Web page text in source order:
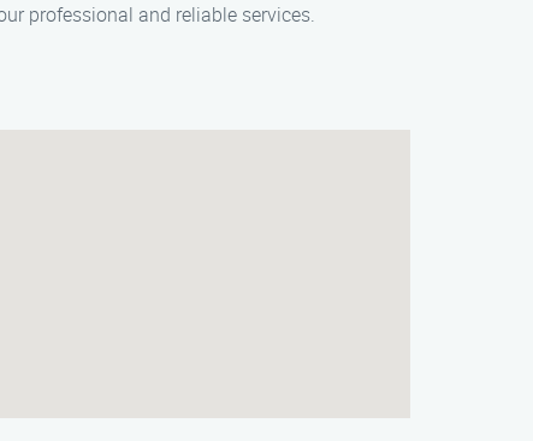
professional and reliable services.